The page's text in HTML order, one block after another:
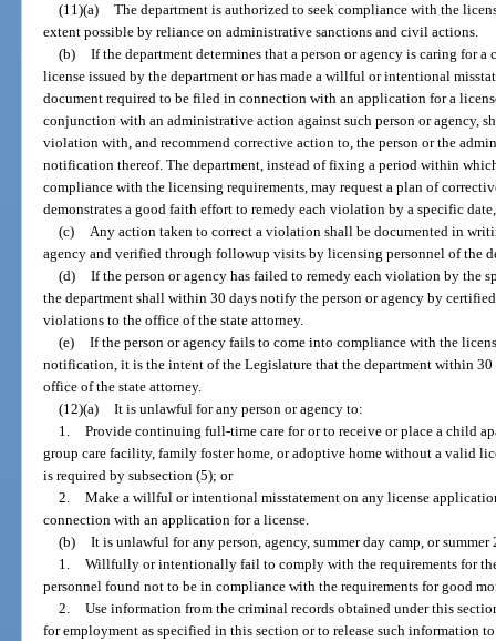
(11)(a)
The department is authorized to seek compliance with the
extent possible by reliance on administrative sanctions and civil actions.
(b)
If the department determines that a person or agency is caring for
license issued by the department or has made a willful or intentional
document required to be filed in connection with an application for a
conjunction with an administrative action against such person or agency,
violation with, and recommend corrective action to, the person or the
notification thereof. The department, instead of fixing a period within
compliance with the licensing requirements, may request a plan of
demonstrates a good faith effort to remedy each violation by a specific
(c)
Any action taken to correct a violation shall be documented in
agency and verified through followup visits by licensing personnel of the
(d)
If the person or agency has failed to remedy each violation by the
the department shall within 30 days notify the person or agency by
violations to the office of the state attorney.
(e)
If the person or agency fails to come into compliance with the
notification, it is the intent of the Legislature that the department within
office of the state attorney.
(12)(a)
It is unlawful for any person or agency to:
1.
Provide continuing full-time care for or to receive or place a child
group care facility, family foster home, or adoptive home without a valid
is required by subsection (5); or
2.
Make a willful or intentional misstatement on any license
connection with an application for a license.
(b)
It is unlawful for any person, agency, summer day camp, or
1.
Willfully or intentionally fail to comply with the requirements for
personnel found not to be in compliance with the requirements for good
2.
Use information from the criminal records obtained under this
for employment as specified in this section or to release such information